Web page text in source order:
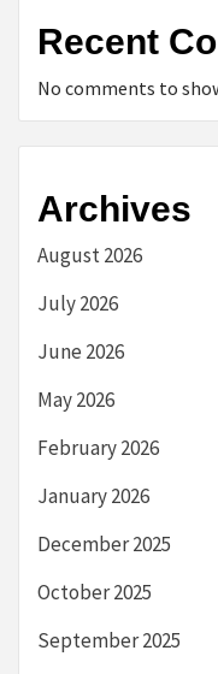
Recent
No comments to
Archives
August 2026
July 2026
June 2026
May 2026
February 2026
January 2026
December 2025
October 2025
September 2025